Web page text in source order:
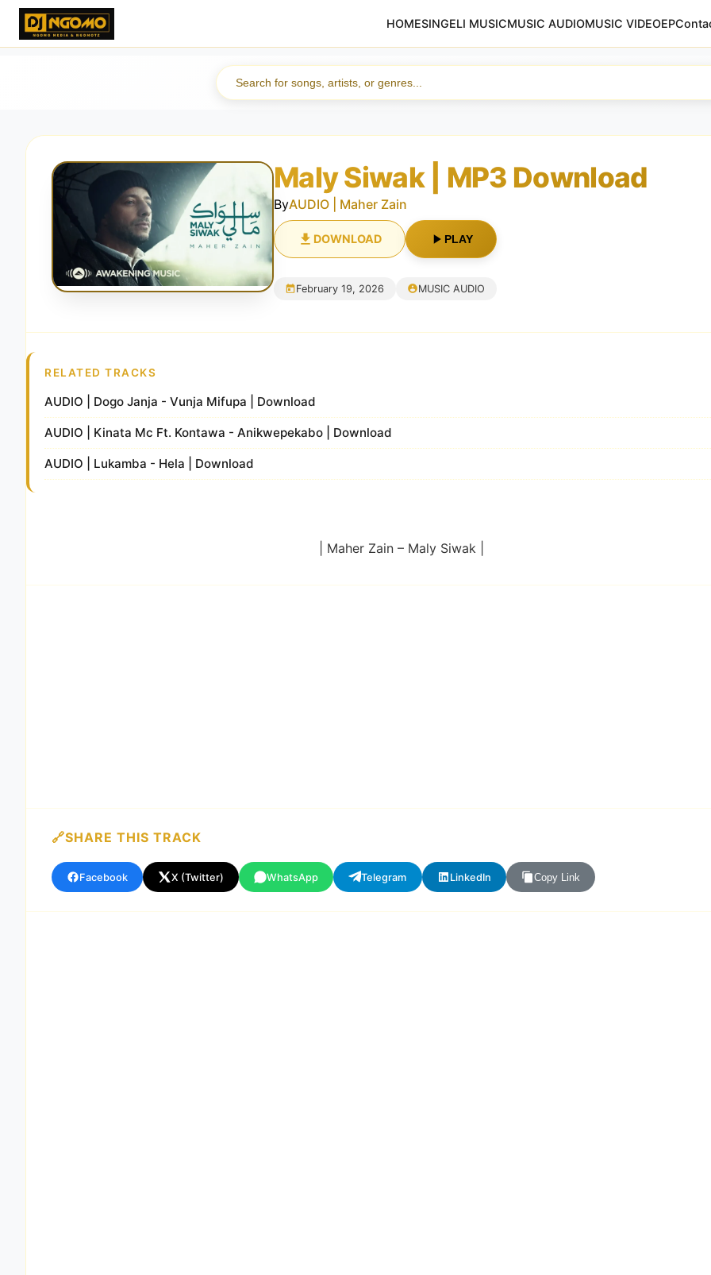
HOMESINGELI MUSICMUSIC AUDIOMUSIC VIDEOEP
Maly Siwak | MP3 Download
ByAUDIO | Maher Zain
DOWNLOAD PLAY
February 19, 2026 MUSIC AUDIO
RELATED TRACKS
AUDIO | Dogo Janja - Vunja Mifupa | Download
AUDIO | Kinata Mc Ft. Kontawa - Anikwepekabo | Download
AUDIO | Lukamba - Hela | Download
| Maher Zain – Maly Siwak |
SHARE THIS TRACK
Facebook X (Twitter) WhatsApp Telegram LinkedIn Copy Link